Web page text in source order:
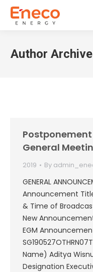
Author
General
2019 By
GENERAL
Announcement
& Time of
New
EGM
Name) Aditya
Designation